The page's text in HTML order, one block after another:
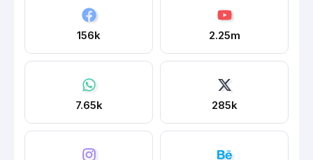
156k 2.25m
7.65k 285k